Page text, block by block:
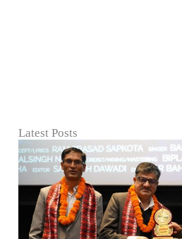
Latest Posts